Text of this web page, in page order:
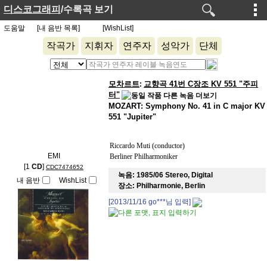
디스코그래피 /수록곡 보기
도움말 [내 음반 목록] [WishList]
작곡가 지휘자 연주자 성악가 단체
EMI
[1 CD] CDC7474652
내 음반 WishList
모차르트: 교향곡 41번 C장조 KV 551 "주피
터"
MOZART: Symphony No. 41 in C major KV
551 "Jupiter"
Riccardo Muti (conductor)
Berliner Philharmoniker
녹음: 1985/06 Stereo, Digital
장소: Philharmonie, Berlin
[2013/11/16 go***님 입력]